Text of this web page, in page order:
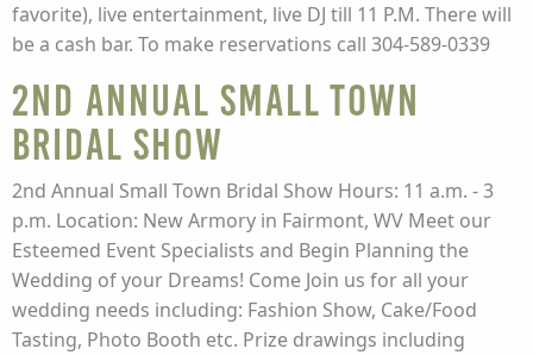
favorite), live entertainment, live DJ till 11 P.M. There will
be a cash bar. To make reservations call 304-589-0339
2nd Annual Small Town
Bridal Show
2nd Annual Small Town Bridal Show Hours: 11 a.m. - 3
p.m. Location: New Armory in Fairmont, WV Meet our
Esteemed Event Specialists and Begin Planning the
Wedding of your Dreams! Come Join us for all your
wedding needs including: Fashion Show, Cake/Food
Tasting, Photo Booth etc. Prize drawings including